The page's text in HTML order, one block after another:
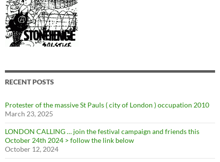
RECENT POSTS
Protester of the massive St Pauls ( city of London ) occupation 2010
March 23, 2025
LONDON CALLING … join the festival campaign and friends this
October 24th 2024 > follow the link below
October 12, 2024